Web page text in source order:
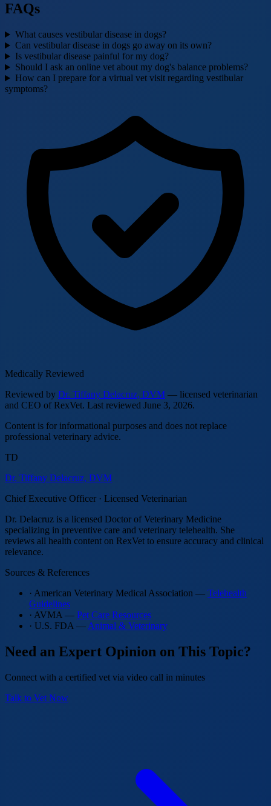
FAQs
What causes vestibular disease in dogs?
Can vestibular disease in dogs go away on its own?
Is vestibular disease painful for my dog?
Should I ask an online vet about my dog's balance problems?
How can I prepare for a virtual vet visit regarding vestibular
symptoms?
Medically Reviewed
Reviewed by Dr. Tiffany Delacruz, DVM — licensed veterinarian
and CEO of RexVet. Last reviewed June 3, 2026.
Content is for informational purposes and does not replace
professional veterinary advice.
TD
Dr. Tiffany Delacruz, DVM
Chief Executive Officer · Licensed Veterinarian
Dr. Delacruz is a licensed Doctor of Veterinary Medicine
specializing in preventive care and veterinary telehealth. She
reviews all health content on RexVet to ensure accuracy and clinical
relevance.
Sources & References
· American Veterinary Medical Association — Telehealth
Guidelines
· AVMA — Pet Care Resources
· U.S. FDA — Animal & Veterinary
Need an Expert Opinion on This Topic?
Connect with a certified vet via video call in minutes
Talk to Vet Now